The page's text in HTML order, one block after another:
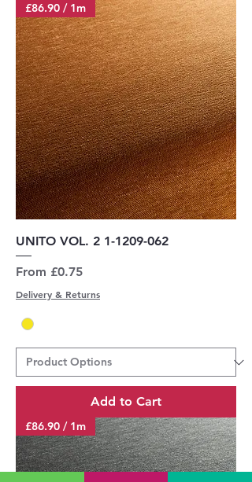
£86.90 / 1m
UNITO VOL. 2 1-1209-062
From £0.75
Sale Price
Delivery & Returns
Add to Cart
£86.90 / 1m